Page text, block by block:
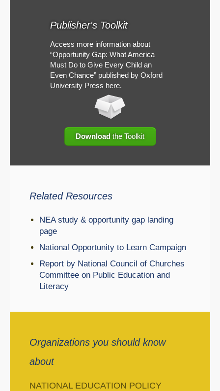
Publisher's Toolkit
Access more information about
“Opportunity Gap: What America
Must Do to Give Every Child an
Even Chance” published by Oxford
University Press here.
Download the Toolkit
Related Resources
NEA study & opportunity gap landing
page
National Opportunity to Learn Campaign
Report by National Council of Churches
Committee on Public Education and
Literacy
Organizations you should know
about
NATIONAL EDUCATION POLICY